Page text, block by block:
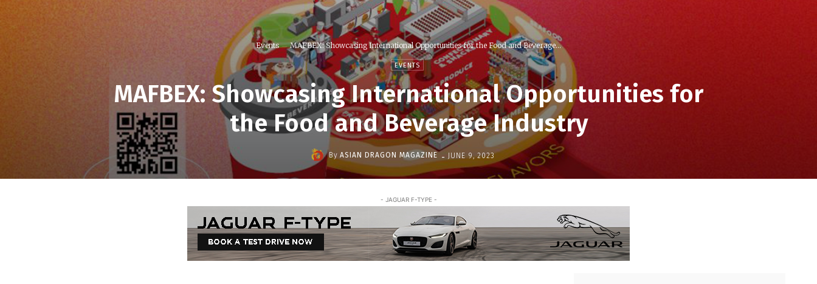
Events MAFBEX: Showcasing International Opportunities for the Food and Beverage...
EVENTS
MAFBEX: Showcasing International Opportunities for
the Food and Beverage Industry
By ASIAN DRAGON MAGAZINE - JUNE 9, 2023
- JAGUAR F-TYPE -